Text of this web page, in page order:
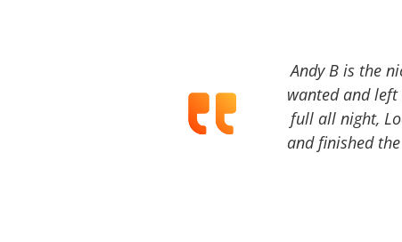
Andy B is the
wanted and
full all night,
and finished